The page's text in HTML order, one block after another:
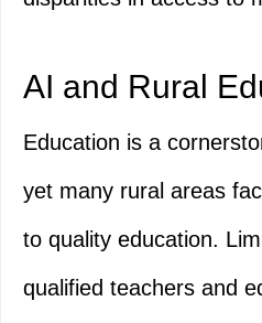
AI and Rural
Education is a
yet many rural areas
to quality education.
qualified teachers and